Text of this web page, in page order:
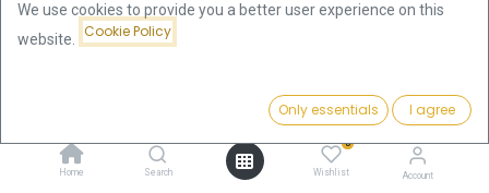
Add to Cart
Home Search
0
Wishlist Account
1oz Silver Bar | Heraeus
90.28€
We use cookies to provide you a better user experience on this
website.
Cookie Policy
Only essentials I agree